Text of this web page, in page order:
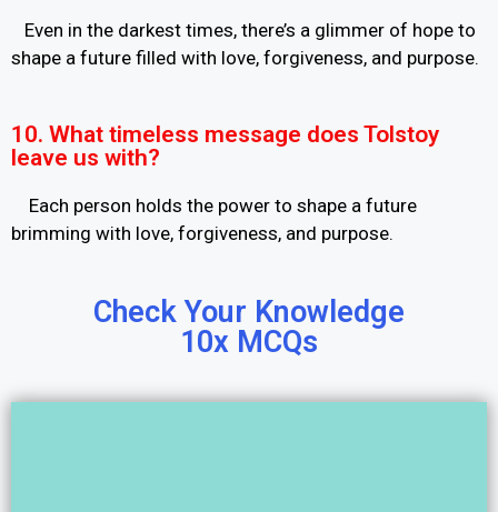
Even in the darkest times, there’s a glimmer of hope to
shape a future filled with love, forgiveness, and purpose.
10. What timeless message does Tolstoy
leave us with?
Each person holds the power to shape a future
brimming with love, forgiveness, and purpose.
Check Your Knowledge
10x MCQs